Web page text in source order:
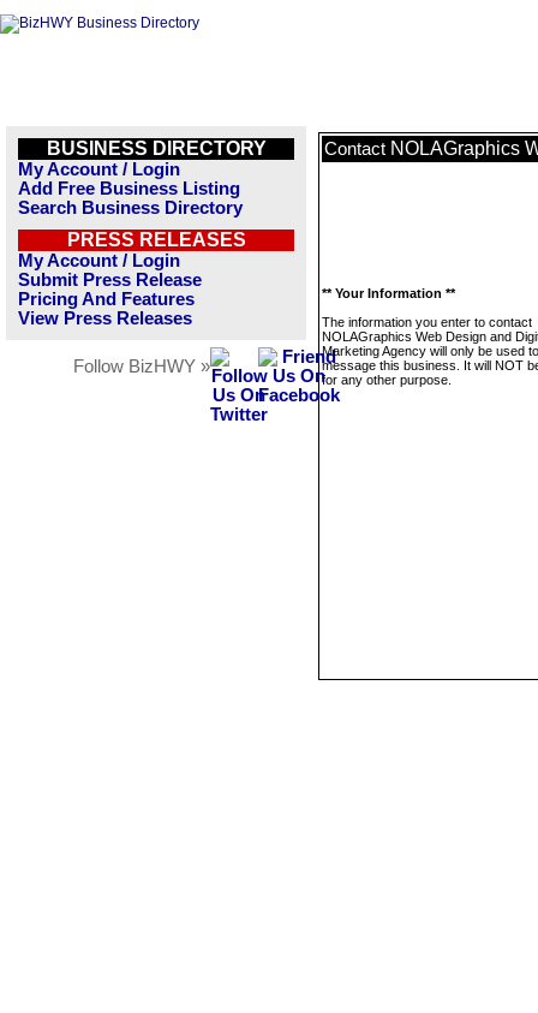
BUSINESS DIRECTORY
My Account / Login
Add Free Business Listing
Search Business Directory
PRESS RELEASES
My Account / Login
Submit Press Release
Pricing And Features
View Press Releases
Follow BizHWY »
Contact NOLAGraphics
** Your Information **
The information you enter to contact
NOLAGraphics Web Design and
Marketing Agency will only be used to
message this business. It will NOT
for any other purpose.